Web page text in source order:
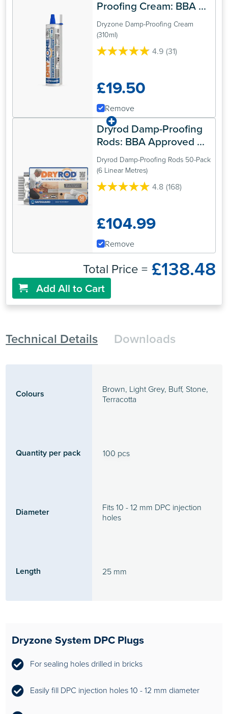
Proofing Cream: BBA
Approved Rising Damp
Treatment
Dryzone Damp-Proofing Cream
(310ml)
4.9 (31)
4.9
5
stars.
31
reviews
£19.50
Remove
Dryrod Damp-Proofing
Rods: BBA Approved
Rising Damp Treatment
Dryrod Damp-Proofing Rods 50-Pack
(6 Linear Metres)
4.8 (168)
4.8
5
stars.
168
reviews
£104.99
Remove
Total Price = £138.48
Add All to Cart
Technical Details Downloads
Colours
Brown, Light Grey, Buff, Stone,
Terracotta
Quantity per pack 100 pcs
Diameter
Fits 10 - 12 mm DPC injection
holes
Length 25 mm
Dryzone System DPC Plugs
For sealing holes drilled in bricks
Easily fill DPC injection holes 10 - 12 mm diameter